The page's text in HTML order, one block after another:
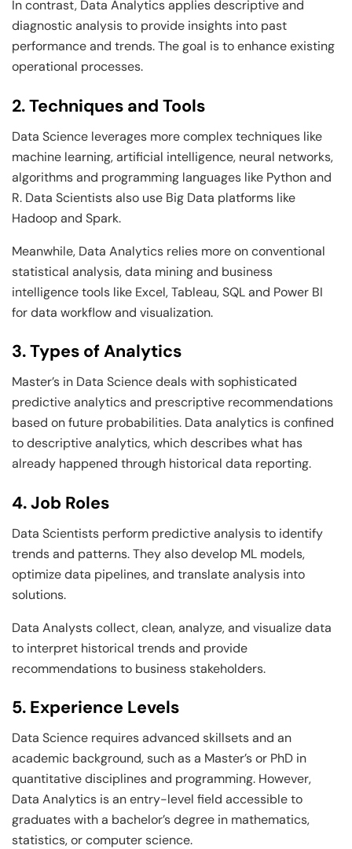
In contrast, Data Analytics applies descriptive and
diagnostic analysis to provide insights into past
performance and trends. The goal is to enhance existing
operational processes.
2. Techniques and Tools
Data Science leverages more complex techniques like
machine learning, artificial intelligence, neural networks,
algorithms and programming languages like Python and
R. Data Scientists also use Big Data platforms like
Hadoop and Spark.
Meanwhile, Data Analytics relies more on conventional
statistical analysis, data mining and business
intelligence tools like Excel, Tableau, SQL and Power BI
for data workflow and visualization.
3. Types of Analytics
Master’s in Data Science deals with sophisticated
predictive analytics and prescriptive recommendations
based on future probabilities. Data analytics is confined
to descriptive analytics, which describes what has
already happened through historical data reporting.
4. Job Roles
Data Scientists perform predictive analysis to identify
trends and patterns. They also develop ML models,
optimize data pipelines, and translate analysis into
solutions.
Data Analysts collect, clean, analyze, and visualize data
to interpret historical trends and provide
recommendations to business stakeholders.
5. Experience Levels
Data Science requires advanced skillsets and an
academic background, such as a Master’s or PhD in
quantitative disciplines and programming. However,
Data Analytics is an entry-level field accessible to
graduates with a bachelor’s degree in mathematics,
statistics, or computer science.